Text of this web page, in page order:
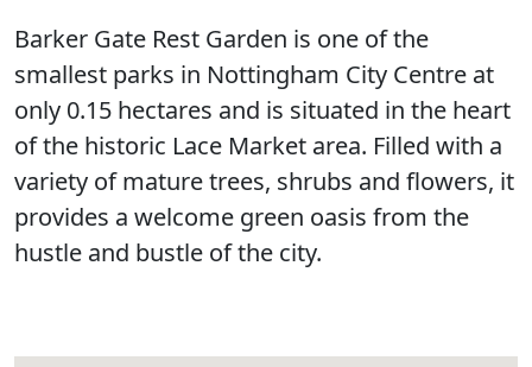
Barker Gate Rest Garden is one of the
smallest parks in Nottingham City Centre at
only 0.15 hectares and is situated in the heart
of the historic Lace Market area. Filled with a
variety of mature trees, shrubs and flowers, it
provides a welcome green oasis from the
hustle and bustle of the city.